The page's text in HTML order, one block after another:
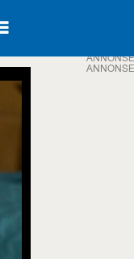
ANNONSE
ANNONSE